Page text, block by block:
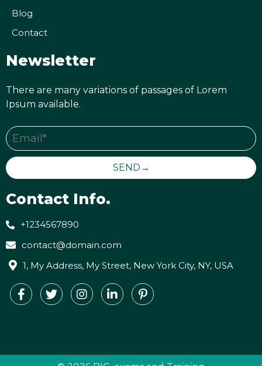
Blog
Contact
Newsletter
There are many variations of passages of Lorem
Ipsum available.
SEND→
Contact Info.
+1234567890
contact@domain.com
1, My Address, My Street, New York City, NY, USA